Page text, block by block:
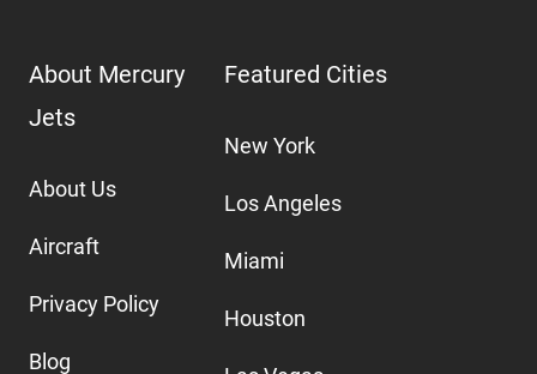
About Mercury
Jets
About Us
Aircraft
Privacy Policy
Blog
Featured Cities
New York
Los Angeles
Miami
Houston